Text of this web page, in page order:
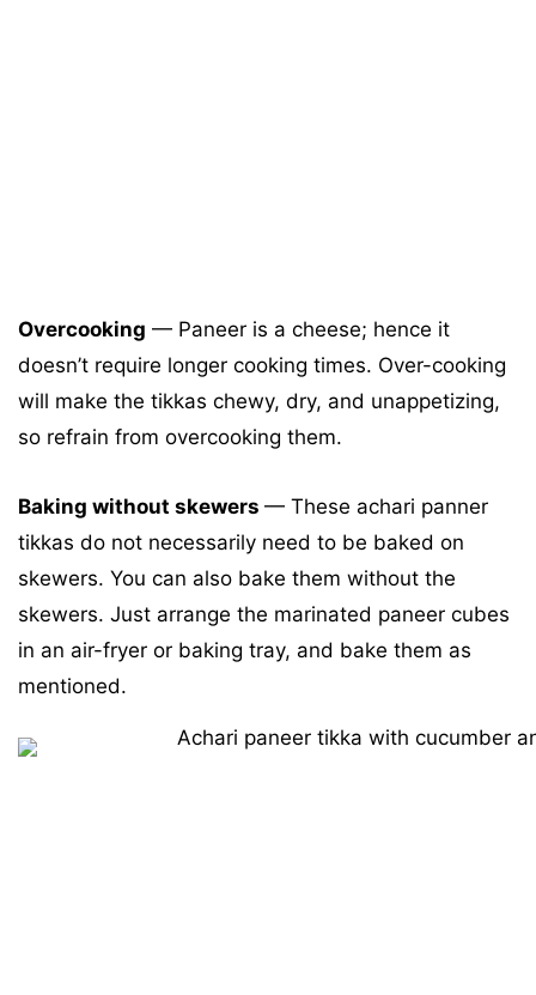
Overcooking — Paneer is a cheese; hence it
doesn’t require longer cooking times. Over-cooking
will make the tikkas chewy, dry, and unappetizing,
so refrain from overcooking them.
Baking without skewers — These achari panner
tikkas do not necessarily need to be baked on
skewers. You can also bake them without the
skewers. Just arrange the marinated paneer cubes
in an air-fryer or baking tray, and bake them as
mentioned.